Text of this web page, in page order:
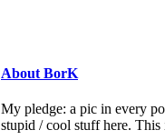
About BorK
My pledge: a pic in every
stupid / cool stuff here.